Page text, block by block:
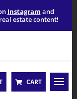
CART
Instagram and
estate content!